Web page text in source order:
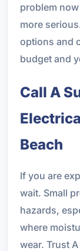
problem
more
options and
budget and
Call A
Beach
If you are
wait. Small
hazards,
where
wear. Trust